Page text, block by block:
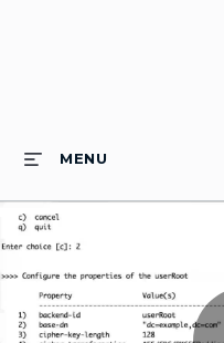
MENU